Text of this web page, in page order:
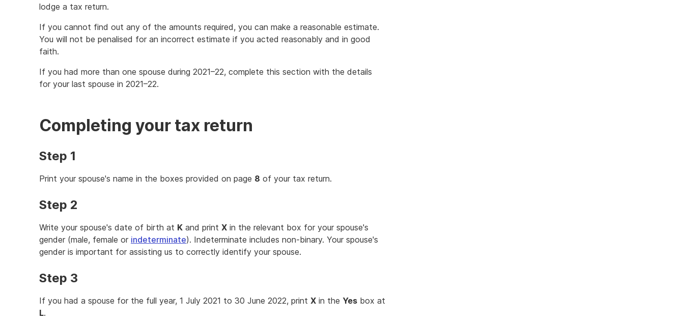
lodge a tax return.
If you cannot find out any of the amounts required, you can make a reasonable estimate.
You will not be penalised for an incorrect estimate if you acted reasonably and in good
faith.
If you had more than one spouse during 2021–22, complete this section with the details
for your last spouse in 2021–22.
Completing your tax return
Step 1
Print your spouse's name in the boxes provided on page 8 of your tax return.
Step 2
Write your spouse's date of birth at K and print X in the relevant box for your spouse's
gender (male, female or indeterminate). Indeterminate includes non-binary. Your spouse's
gender is important for assisting us to correctly identify your spouse.
Step 3
If you had a spouse for the full year, 1 July 2021 to 30 June 2022, print X in the Yes box at
L.